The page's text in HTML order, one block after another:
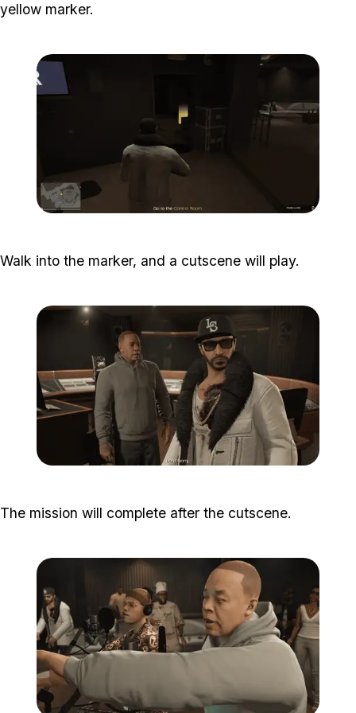
yellow marker.
Walk into the marker, and a cutscene will play.
The mission will complete after the cutscene.